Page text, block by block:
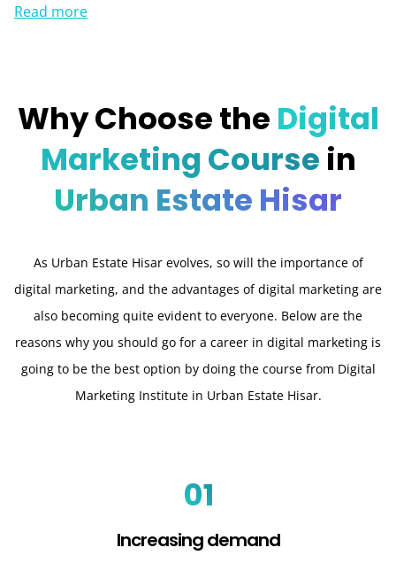
Read more
Why Choose the Digital
Marketing Course in
Urban Estate Hisar
As Urban Estate Hisar evolves, so will the importance of
digital marketing, and the advantages of digital marketing are
also becoming quite evident to everyone. Below are the
reasons why you should go for a career in digital marketing is
going to be the best option by doing the course from Digital
Marketing Institute in Urban Estate Hisar.
01
Increasing demand